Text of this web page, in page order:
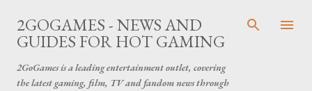
Skip to main content
2GOGAMES - NEWS AND
GUIDES FOR HOT GAMING
2GoGames is a leading entertainment outlet, covering
the latest gaming, film, TV and fandom news through